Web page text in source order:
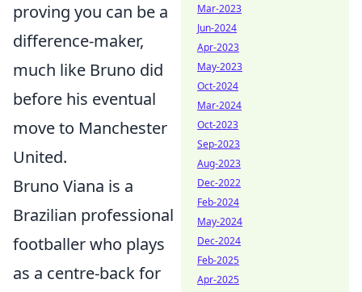
proving you can be a
difference-maker,
much like Bruno did
before his eventual
move to Manchester
United.
Bruno Viana is a
Brazilian professional
footballer who plays
as a centre-back for
Mar-2023
Jun-2024
Apr-2023
May-2023
Oct-2024
Mar-2024
Oct-2023
Sep-2023
Aug-2023
Dec-2022
Feb-2024
May-2024
Dec-2024
Feb-2025
Apr-2025